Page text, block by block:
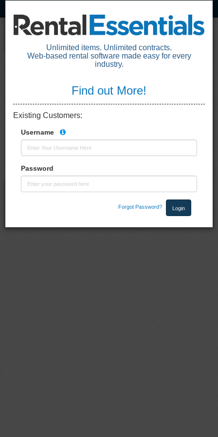
Unlimited items. Unlimited contracts.
Web-based rental software made easy for every
industry.
Find out More!
Existing Customers:
Username
Password
Forgot Password?
Loading the application. One moment